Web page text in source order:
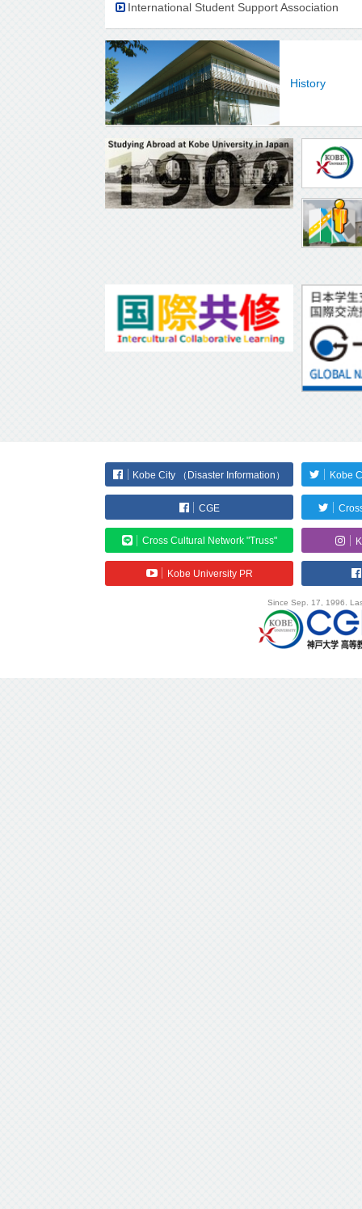
International Student Support Association
History
Kobe City （Disaster Information） Kobe
CGE
Cross Cultural Network "Truss"
Kobe University PR
Since Sep. 17, 1996.